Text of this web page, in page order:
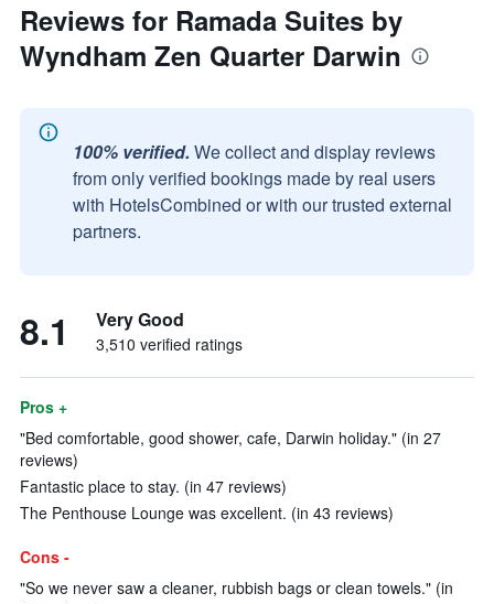
Reviews for Ramada Suites by
Wyndham Zen Quarter Darwin
100% verified. We collect and display reviews
from only verified bookings made by real users
with HotelsCombined or with our trusted external
partners.
8.1 Very Good
3,510 verified ratings
Pros +
"Bed comfortable, good shower, cafe, Darwin holiday." (in 27
reviews)
Fantastic place to stay. (in 47 reviews)
The Penthouse Lounge was excellent. (in 43 reviews)
Cons -
"So we never saw a cleaner, rubbish bags or clean towels." (in